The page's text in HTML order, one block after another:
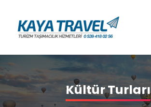
Kültür Turları